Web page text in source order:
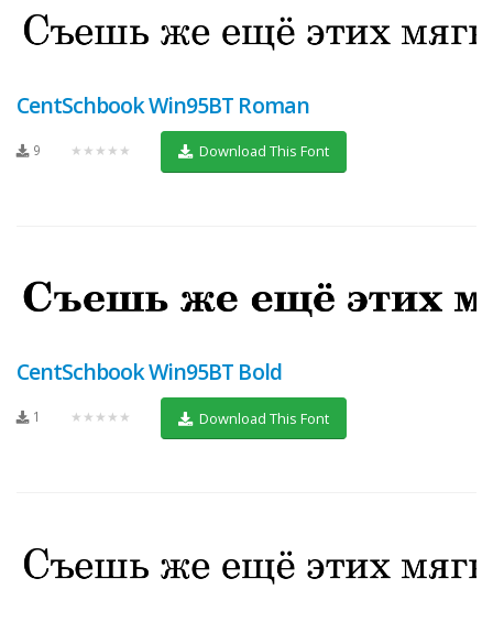
CentSchbook Win95BT Roman
9 ★★★★★ Download This Font
CentSchbook Win95BT Bold
1 ★★★★★ Download This Font